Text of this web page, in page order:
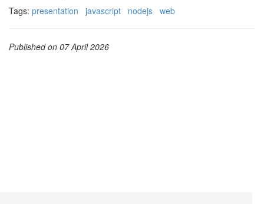
Tags: presentation javascript nodejs web
Published on 07 April 2026